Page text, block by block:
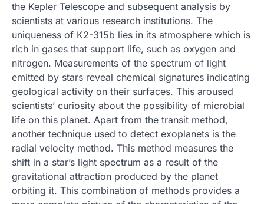
the Kepler Telescope and subsequent analysis by
scientists at various research institutions. The
uniqueness of K2-315b lies in its atmosphere which is
rich in gases that support life, such as oxygen and
nitrogen. Measurements of the spectrum of light
emitted by stars reveal chemical signatures indicating
geological activity on their surfaces. This aroused
scientists’ curiosity about the possibility of microbial
life on this planet. Apart from the transit method,
another technique used to detect exoplanets is the
radial velocity method. This method measures the
shift in a star’s light spectrum as a result of the
gravitational attraction produced by the planet
orbiting it. This combination of methods provides a